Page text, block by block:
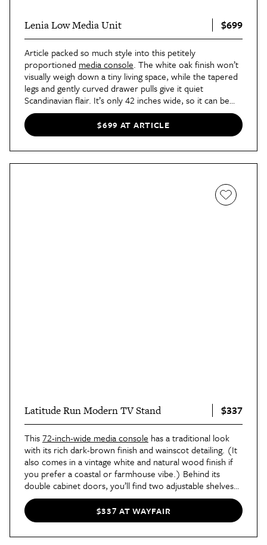
Lenia Low Media Unit $699
Article packed so much style into this petitely
proportioned media console. The white oak finish won’t
visually weigh down a tiny living space, while the tapered
legs and gently curved drawer pulls give it quiet
Scandinavian flair. It’s only 42 inches wide, so it can be
styled against shorter walls, too.
$699 AT ARTICLE
Latitude Run Modern TV Stand $337
This72-inch-wide media console has a traditional look
with its rich dark-brown finish and wainscot detailing. (It
also comes in a vintage white and natural wood finish if
you prefer a coastal or farmhouse vibe.) Behind its
double cabinet doors, you’ll find two adjustable shelves
with plenty of space for board games, DVDs, and so
much more.
$337 AT WAYFAIR